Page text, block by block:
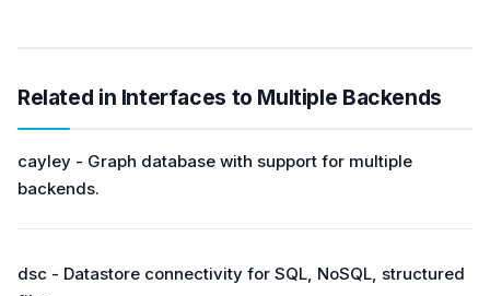
Related in Interfaces to Multiple Backends
cayley - Graph database with support for multiple
backends.
dsc - Datastore connectivity for SQL, NoSQL, structured